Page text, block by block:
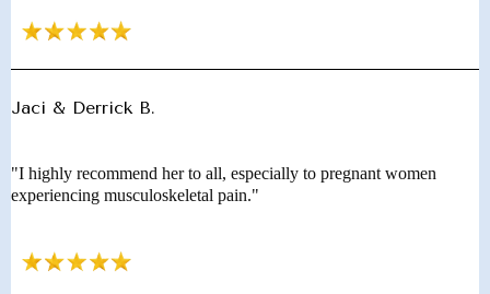
Jaci & Derrick B.
"I highly recommend her to all, especially to pregnant women
experiencing musculoskeletal pain."